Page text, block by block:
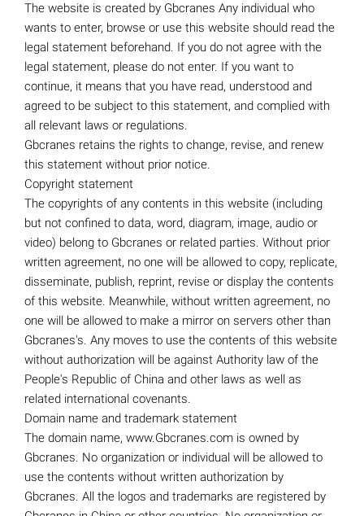
The website is created by Gbcranes Any individual who
wants to enter, browse or use this website should read the
legal statement beforehand. If you do not agree with the
legal statement, please do not enter. If you want to
continue, it means that you have read, understood and
agreed to be subject to this statement, and complied with
all relevant laws or regulations.
Gbcranes retains the rights to change, revise, and renew
this statement without prior notice.
Copyright statement
The copyrights of any contents in this website (including
but not confined to data, word, diagram, image, audio or
video) belong to Gbcranes or related parties. Without prior
written agreement, no one will be allowed to copy, replicate,
disseminate, publish, reprint, revise or display the contents
of this website. Meanwhile, without written agreement, no
one will be allowed to make a mirror on servers other than
Gbcranes's. Any moves to use the contents of this website
without authorization will be against Authority law of the
People's Republic of China and other laws as well as
related international covenants.
Domain name and trademark statement
The domain name, www.Gbcranes.com is owned by
Gbcranes. No organization or individual will be allowed to
use the contents without written authorization by
Gbcranes. All the logos and trademarks are registered by